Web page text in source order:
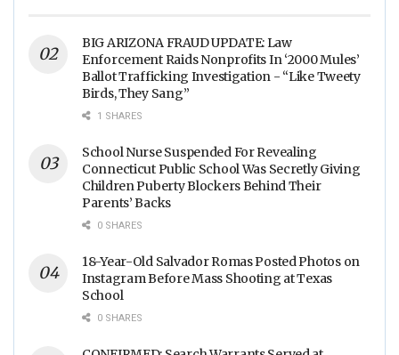
BIG ARIZONA FRAUD UPDATE: Law
Enforcement Raids Nonprofits In ‘2000 Mules’
Ballot Trafficking Investigation - “Like Tweety
Birds, They Sang”
1 SHARES
School Nurse Suspended For Revealing
Connecticut Public School Was Secretly Giving
Children Puberty Blockers Behind Their
Parents’ Backs
0 SHARES
18-Year-Old Salvador Romas Posted Photos on
Instagram Before Mass Shooting at Texas
School
0 SHARES